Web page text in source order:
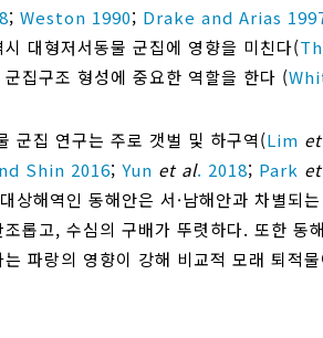
; Weston 1990; Drake and Arias
대형저서동물 군집에 영향을 미친다(
집구조 형성에 중요한 역할을 한다 (
군집 연구는 주로 갯벌 및 하구역(Lim
Shin 2016; Yun et al. 2018; Park
상해역인 동해안은 서·남해안과 차별되
롭고, 수심의 구배가 뚜렷하다. 또한 동
파랑의 영향이 강해 비교적 모래 퇴적